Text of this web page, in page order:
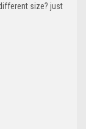
size? just